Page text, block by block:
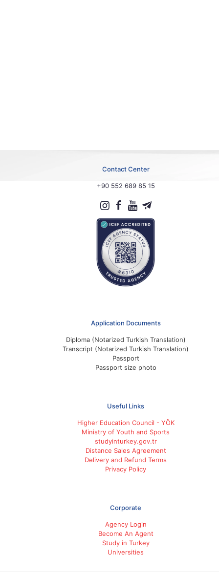
Contact Center
+90 552 689 85 15
Application Documents
Diploma (Notarized Turkish Translation)
Transcript (Notarized Turkish Translation)
Passport
Passport size photo
Useful Links
Higher Education Council - YÖK
Ministry of Youth and Sports
studyinturkey.gov.tr
Distance Sales Agreement
Delivery and Refund Terms
Privacy Policy
Corporate
Agency Login
Become An Agent
Study in Turkey
Universities